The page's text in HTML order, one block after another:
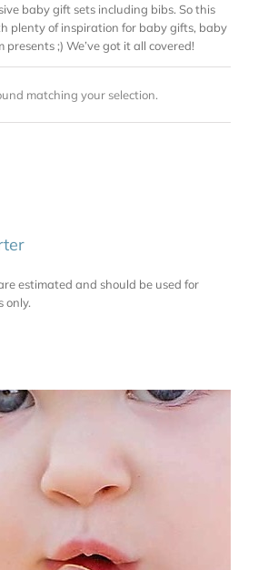
baby gift sets including bibs. So this
plenty of inspiration for baby gifts, baby
;) We’ve got it all covered!
matching your selection.
estimated and should be used for
only.